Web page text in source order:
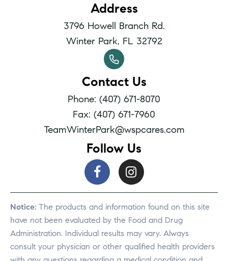
Address
3796 Howell Branch Rd.
Winter Park, FL 32792
Contact Us
Phone: (407) 671-8070
Fax: (407) 671-7960
TeamWinterPark@wspcares.com
Follow Us
Notice: The products and information found on this site
have not been evaluated by the Food and Drug
Administration. Individual results may vary. Always
consult your physician or other qualified health providers